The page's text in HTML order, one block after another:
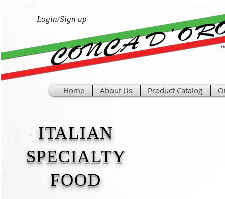
Login/Sign up
Home About Us Product Catalog
ITALIAN
SPECIALTY
FOOD